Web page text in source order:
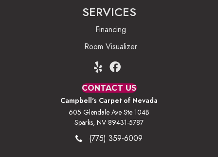
SERVICES
Financing
Room Visualizer
CONTACT US
Campbell's Carpet of Nevada
605 Glendale Ave Ste 104B
Sparks, NV 89431-5787
(775) 359-6009